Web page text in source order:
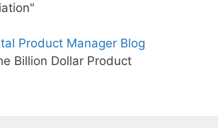
Product Manager Blog
Billion Dollar Product